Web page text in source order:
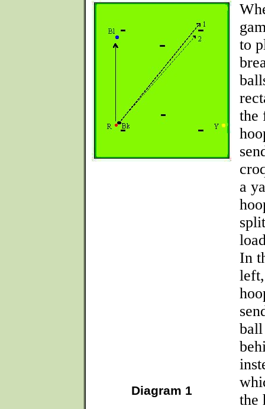
to
the
a
In
the
Diagram 1